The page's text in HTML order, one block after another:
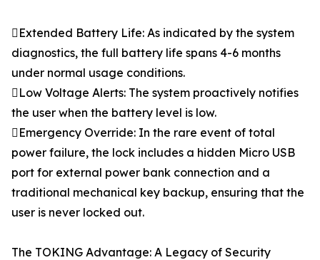
Extended Battery Life: As indicated by the system
diagnostics, the full battery life spans 4-6 months
under normal usage conditions.
Low Voltage Alerts: The system proactively notifies
the user when the battery level is low.
Emergency Override: In the rare event of total
power failure, the lock includes a hidden Micro USB
port for external power bank connection and a
traditional mechanical key backup, ensuring that the
user is never locked out.
The TOKING Advantage: A Legacy of Security